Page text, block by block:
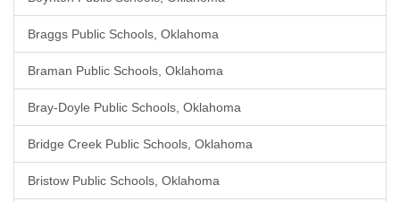
Braggs Public Schools, Oklahoma
Braman Public Schools, Oklahoma
Bray-Doyle Public Schools, Oklahoma
Bridge Creek Public Schools, Oklahoma
Bristow Public Schools, Oklahoma